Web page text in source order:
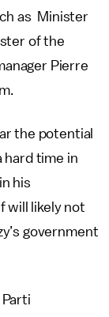
as Minister
of the
Pierre
the potential
hard time in
his
will likely not
government
Parti